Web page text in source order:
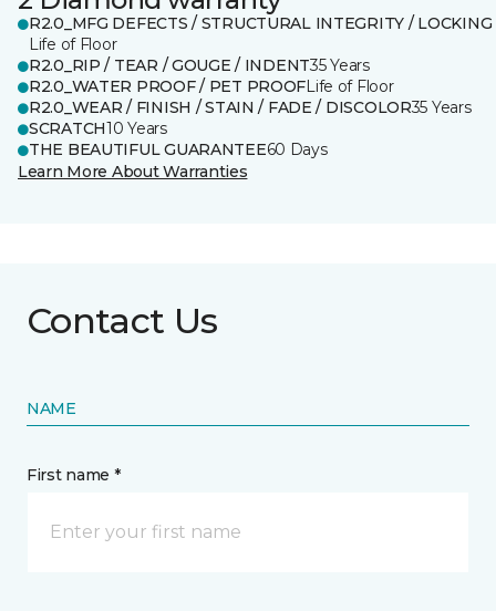
R2.0_MFG DEFECTS / STRUCTURAL INTEGRITY / LOCKING
Life of Floor
R2.0_RIP / TEAR / GOUGE / INDENT35 Years
R2.0_WATER PROOF / PET PROOFLife of Floor
R2.0_WEAR / FINISH / STAIN / FADE / DISCOLOR35 Years
SCRATCH10 Years
THE BEAUTIFUL GUARANTEE60 Days
Learn More About Warranties
Contact Us
NAME
First name *